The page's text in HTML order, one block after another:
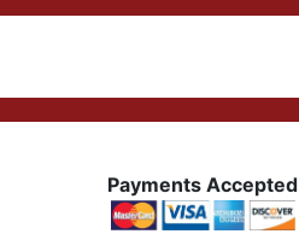
Payments Accepted